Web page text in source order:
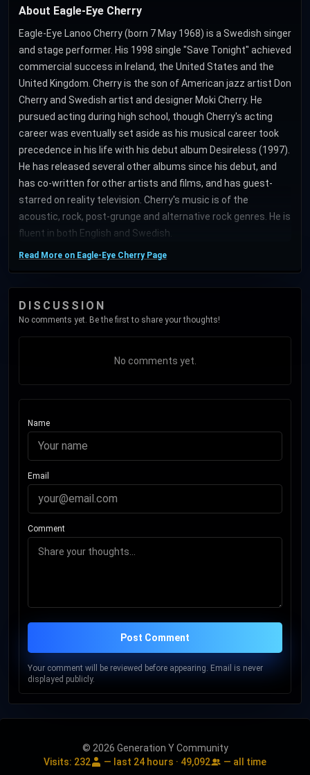
About Eagle-Eye Cherry
Eagle-Eye Lanoo Cherry (born 7 May 1968) is a Swedish singer
and stage performer. His 1998 single "Save Tonight" achieved
commercial success in Ireland, the United States and the
United Kingdom. Cherry is the son of American jazz artist Don
Cherry and Swedish artist and designer Moki Cherry. He
pursued acting during high school, though Cherry's acting
career was eventually set aside as his musical career took
precedence in his life with his debut album Desireless (1997).
He has released several other albums since his debut, and
has co-written for other artists and films, and has guest-
starred on reality television. Cherry's music is of the
acoustic, rock, post-grunge and alternative rock genres. He is
fluent in both English and Swedish.
Read More on Eagle-Eye Cherry Page
DISCUSSION
No comments yet. Be the first to share your thoughts!
No comments yet.
Name
Email
Comment
Post Comment
Your comment will be reviewed before appearing. Email is never
displayed publicly.
© 2026 Generation Y Community
Visits: 232 — last 24 hours · 49,092 — all time